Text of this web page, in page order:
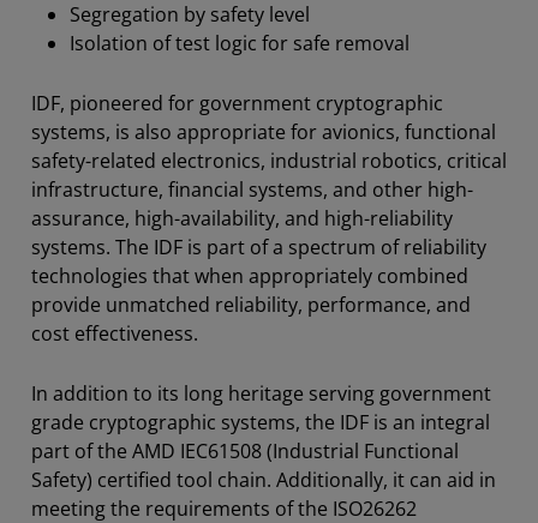
Segregation by safety level
Isolation of test logic for safe removal
IDF, pioneered for government cryptographic
systems, is also appropriate for avionics, functional
safety-related electronics, industrial robotics, critical
infrastructure, financial systems, and other high-
assurance, high-availability, and high-reliability
systems. The IDF is part of a spectrum of reliability
technologies that when appropriately combined
provide unmatched reliability, performance, and
cost effectiveness.
In addition to its long heritage serving government
grade cryptographic systems, the IDF is an integral
part of the AMD IEC61508 (Industrial Functional
Safety) certified tool chain. Additionally, it can aid in
meeting the requirements of the ISO26262